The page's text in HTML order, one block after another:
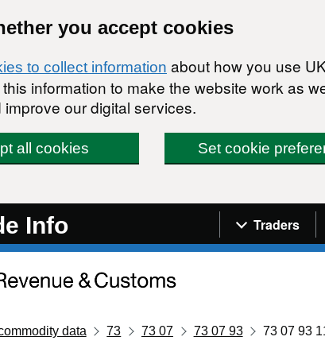
you accept cookies
to collect information about how you use
information to make the website work as
our digital services.
all cookies Set cookie
Info Navigation
Traders
data 73 73 07 73 07 93 73 07 93